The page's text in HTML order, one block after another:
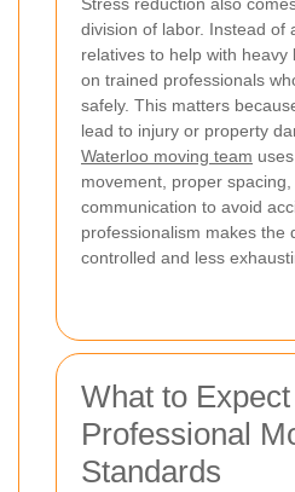
Stress reduction also
division of labor. Instead of
relatives to help with
on trained professionals
safely. This matters
lead to injury or property
Waterloo moving team
movement, proper
communication to avoid
professionalism makes the
controlled and less
What to
Professional
Standards